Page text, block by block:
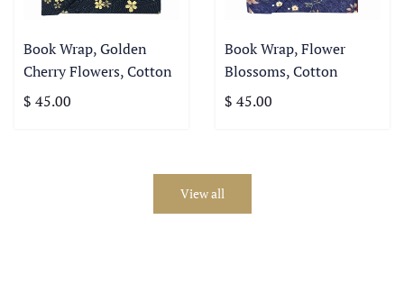
Book Wrap, Golden
Cherry Flowers, Cotton
$ 45.00
Book Wrap, Flower
Blossoms, Cotton
$ 45.00
View all